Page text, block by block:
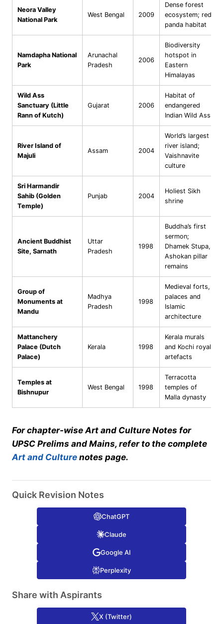
Neora Valley
National Park
West Bengal 2009
Dense forest
ecosystem; red
panda habitat
Namdapha National
Park
Arunachal
Pradesh
2006
Biodiversity
hotspot in
Eastern
Himalayas
Wild Ass
Sanctuary (Little
Rann of Kutch)
Gujarat 2006
Habitat of
endangered
Indian Wild Ass
River Island of
Majuli
Assam 2004
World’s largest
river island;
Vaishnavite
culture
Sri Harmandir
Sahib (Golden
Temple)
Punjab 2004
Holiest Sikh
shrine
Ancient Buddhist
Site, Sarnath
Uttar
Pradesh
1998
Buddha’s first
sermon;
Dhamek Stupa,
Ashokan pillar
remains
Group of
Monuments at
Mandu
Madhya
Pradesh
1998
Medieval forts,
palaces and
Islamic
architecture
Mattanchery
Palace (Dutch
Palace)
Kerala 1998
Kerala murals
and Kochi royal
artefacts
Temples at
Bishnupur
West Bengal 1998
Terracotta
temples of
Malla dynasty
For chapter-wise Art and Culture Notes for
UPSC Prelims and Mains, refer to the complete
Art and Culture notes page.
Quick Revision Notes
ChatGPT
Claude
Google AI
Perplexity
Share with Aspirants
X (Twitter)